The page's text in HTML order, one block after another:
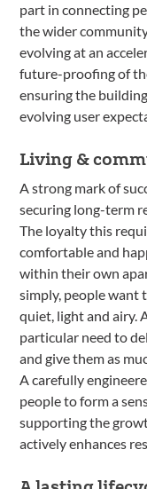
part in connecting
the wider
evolving at an
future-proofing of
ensuring the
evolving user
Living &
A strong mark of
securing long-term
The loyalty this
comfortable and
within their own
simply, people want
quiet, light and airy.
particular need to
and give them as
A carefully
people to form a
supporting the
actively enhances